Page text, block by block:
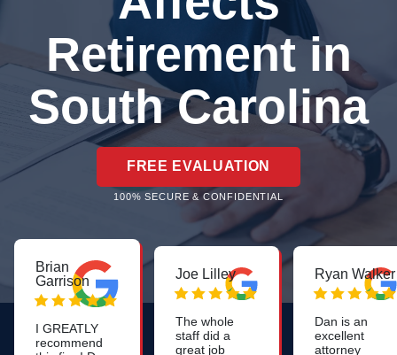
Retirement in
South Carolina
FREE EVALUATION
100% SECURE & CONFIDENTIAL
Brian
Garrison
I GREATLY
recommend
Joe Lilley
The whole
staff did a
great job
Ryan Walker
Dan is an
excellent
attorney